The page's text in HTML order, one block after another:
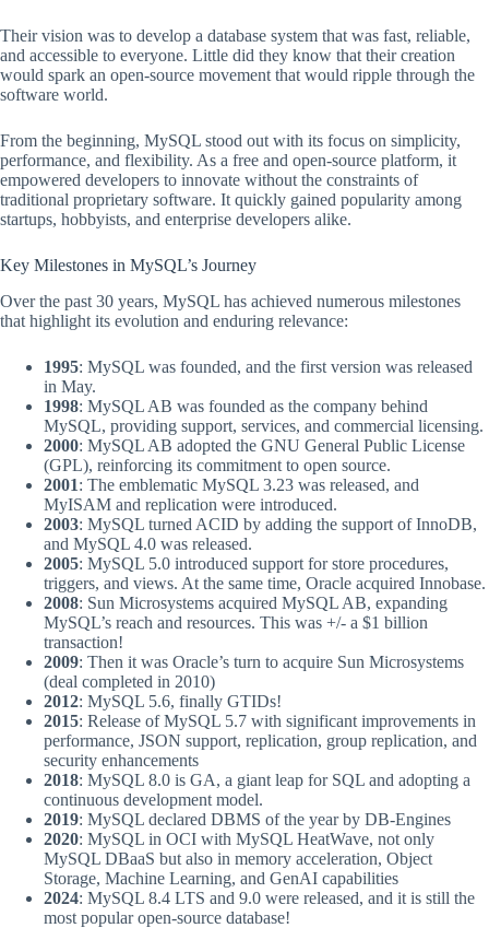
Their vision was to develop a database system that was fast, reliable,
and accessible to everyone. Little did they know that their creation
would spark an open-source movement that would ripple through the
software world.
From the beginning, MySQL stood out with its focus on simplicity,
performance, and flexibility. As a free and open-source platform, it
empowered developers to innovate without the constraints of
traditional proprietary software. It quickly gained popularity among
startups, hobbyists, and enterprise developers alike.
Key Milestones in MySQL’s Journey
Over the past 30 years, MySQL has achieved numerous milestones
that highlight its evolution and enduring relevance:
1995: MySQL was founded, and the first version was released
in May.
1998: MySQL AB was founded as the company behind
MySQL, providing support, services, and commercial licensing.
2000: MySQL AB adopted the GNU General Public License
(GPL), reinforcing its commitment to open source.
2001: The emblematic MySQL 3.23 was released, and
MyISAM and replication were introduced.
2003: MySQL turned ACID by adding the support of InnoDB,
and MySQL 4.0 was released.
2005: MySQL 5.0 introduced support for store procedures,
triggers, and views. At the same time, Oracle acquired Innobase.
2008: Sun Microsystems acquired MySQL AB, expanding
MySQL’s reach and resources. This was +/- a $1 billion
transaction!
2009: Then it was Oracle’s turn to acquire Sun Microsystems
(deal completed in 2010)
2012: MySQL 5.6, finally GTIDs!
2015: Release of MySQL 5.7 with significant improvements in
performance, JSON support, replication, group replication, and
security enhancements
2018: MySQL 8.0 is GA, a giant leap for SQL and adopting a
continuous development model.
2019: MySQL declared DBMS of the year by DB-Engines
2020: MySQL in OCI with MySQL HeatWave, not only
MySQL DBaaS but also in memory acceleration, Object
Storage, Machine Learning, and GenAI capabilities
2024: MySQL 8.4 LTS and 9.0 were released, and it is still the
most popular open-source database!